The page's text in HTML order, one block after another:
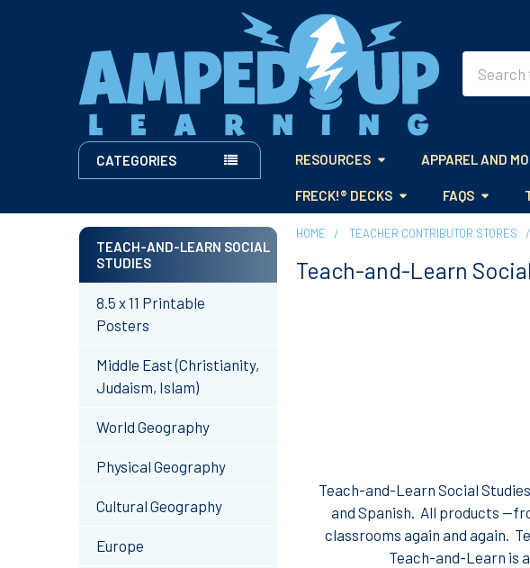
CATEGORIES RESOURCES APPAREL AND
FRECK!® DECKS FAQS
Sidebar
TEACH-AND-LEARN SOCIAL
STUDIES
8.5 x 11 Printable
Posters
Middle East (Christianity,
Judaism, Islam)
World Geography
Physical Geography
Cultural Geography
Europe
HOME TEACHER CONTRIBUTOR STORES
Teach-and-Learn
Teach-and-Learn Social
and Spanish. All products --
classrooms again and again.
Teach-and-Learn is